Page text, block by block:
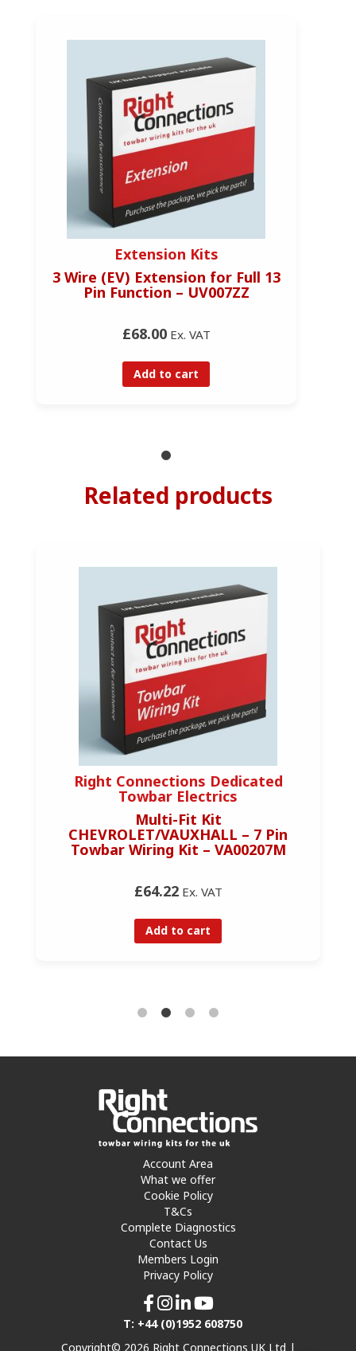
Extension Kits
3 Wire (EV) Extension for Full 13
Pin Function – UV007ZZ
£68.00Ex. VAT
Add to cart
Related products
Right Connections Dedicated
Towbar Electrics
Multi-Fit Kit
CHEVROLET/VAUXHALL – 7 Pin
Towbar Wiring Kit – VA00207M
£64.22Ex. VAT
Add to cart
Account Area
What we offer
Cookie Policy
T&Cs
Complete Diagnostics
Contact Us
Members Login
Privacy Policy
T: +44 (0)1952 608750
Copyright© 2026 Right Connections UK Ltd |